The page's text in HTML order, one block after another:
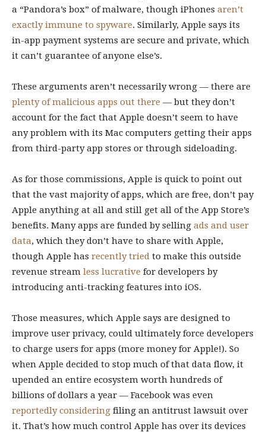
a “Pandora’s box” of malware, though iPhones aren’t
exactly immune to spyware. Similarly, Apple says its
in-app payment systems are secure and private, which
it can’t guarantee of anyone else’s.
These arguments aren’t necessarily wrong — there are
plenty of malicious apps out there — but they don’t
account for the fact that Apple doesn’t seem to have
any problem with its Mac computers getting their apps
from third-party app stores or through sideloading.
As for those commissions, Apple is quick to point out
that the vast majority of apps, which are free, don’t pay
Apple anything at all and still get all of the App Store’s
benefits. Many apps are funded by selling ads and user
data, which they don’t have to share with Apple,
though Apple has recently tried to make this outside
revenue stream less lucrative for developers by
introducing anti-tracking features into iOS.
Those measures, which Apple says are designed to
improve user privacy, could ultimately force developers
to charge users for apps (more money for Apple!). So
when Apple decided to stop much of that data flow, it
upended an entire ecosystem worth hundreds of
billions of dollars a year — Facebook was even
reportedly considering filing an antitrust lawsuit over
it. That’s how much control Apple has over its devices